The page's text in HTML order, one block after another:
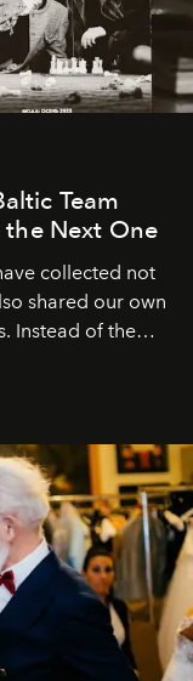
Team
Next One
collected not
shared our own
Instead of the
us all these
regards, your